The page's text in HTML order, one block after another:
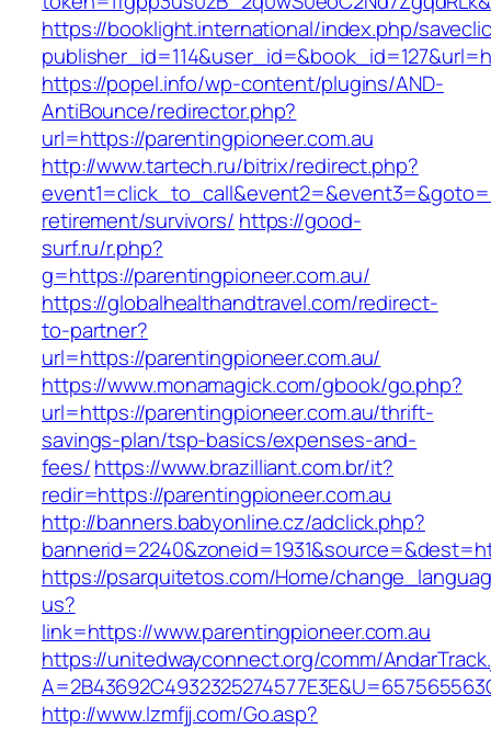
https://booklight.international/index.php/
https://popel.info/wp-content/plugins/AND-
AntiBounce/redirector.php?
url=https://parentingpioneer.com.au
http://www.tartech.ru/bitrix/redirect.php?
retirement/survivors/ https://good-
surf.ru/r.php?
g=https://parentingpioneer.com.au/
https://globalhealthandtravel.com/redirect-
to-partner?
url=https://parentingpioneer.com.au/
https://www.monamagick.com/gbook/go.php?
url=https://parentingpioneer.com.au/thrift-
savings-plan/tsp-basics/expenses-and-
fees/https://www.brazilliant.com.br/it?
redir=https://parentingpioneer.com.au
http://banners.babyonline.cz/adclick.php?
https://psarquitetos.com/Home/
us?
link=https://www.parentingpioneer.com.au
https://unitedwayconnect.org/comm/
http://www.lzmfjj.com/Go.asp?